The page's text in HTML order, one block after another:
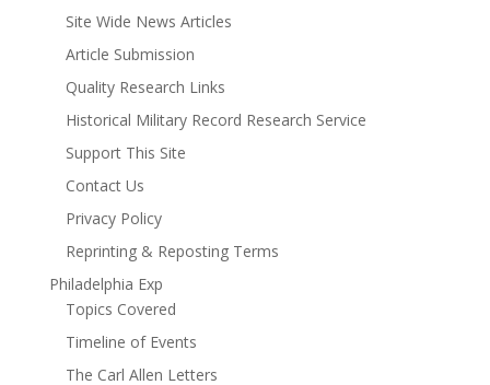
Site Wide News Articles
Article Submission
Quality Research Links
Historical Military Record Research Service
Support This Site
Contact Us
Privacy Policy
Reprinting & Reposting Terms
Philadelphia Exp
Topics Covered
Timeline of Events
The Carl Allen Letters